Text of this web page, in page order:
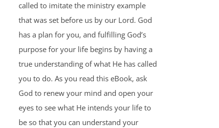
called to imitate the ministry example
that was set before us by our Lord. God
has a plan for you, and fulfilling God’s
purpose for your life begins by having a
true understanding of what He has called
you to do. As you read this eBook, ask
God to renew your mind and open your
eyes to see what He intends your life to
be so that you can understand your